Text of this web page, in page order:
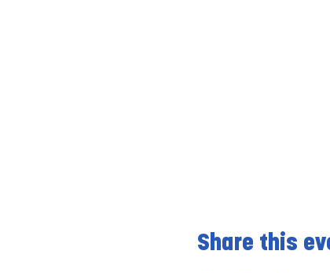
Share this